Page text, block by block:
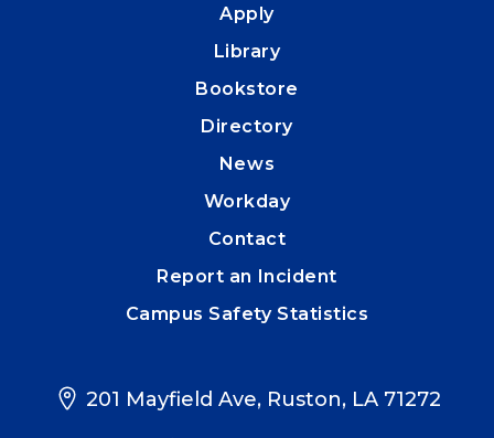
Apply
Library
Bookstore
Directory
News
Workday
Contact
Report an Incident
Campus Safety Statistics
201 Mayfield Ave, Ruston, LA 71272